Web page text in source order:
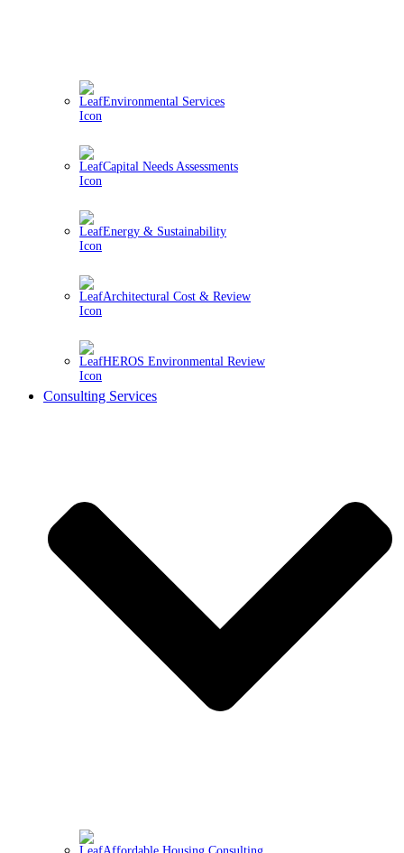
Environmental Services
Capital Needs Assessments
Energy & Sustainability
Architectural Cost & Review
HEROS Environmental Review
Consulting Services